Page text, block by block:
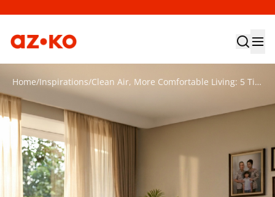
Home/Inspirations/ Clean Air, More Comfortable Living: 5 Tips for Choosing the Right Air Purifier